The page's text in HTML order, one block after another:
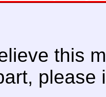
this
please